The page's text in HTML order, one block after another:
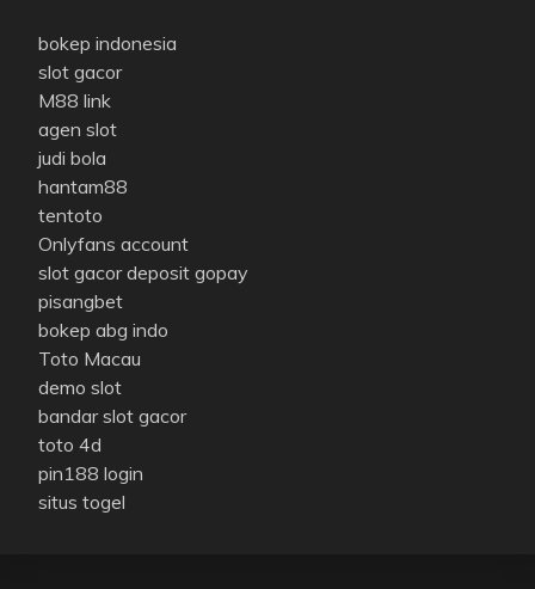
bokep indonesia
slot gacor
M88 link
agen slot
judi bola
hantam88
tentoto
Onlyfans account
slot gacor deposit gopay
pisangbet
bokep abg indo
Toto Macau
demo slot
bandar slot gacor
toto 4d
pin188 login
situs togel